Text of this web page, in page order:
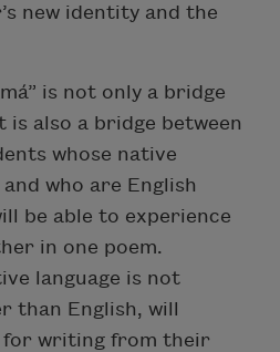
new identity and the
is not only a bridge
is also a bridge between
whose native
who are English
be able to experience
in one poem.
language is not
than English, will
for writing from their